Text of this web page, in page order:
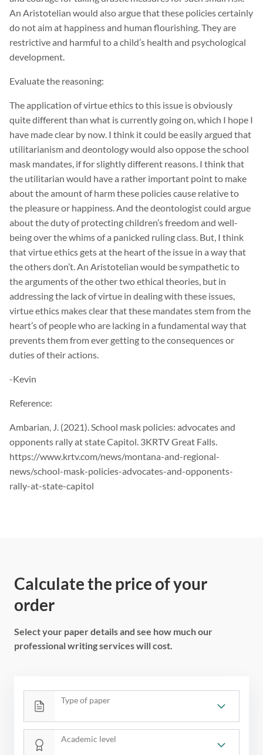
An Aristotelian would also argue that these policies certainly
do not aim at happiness and human flourishing. They are
restrictive and harmful to a child’s health and psychological
development.
Evaluate the reasoning:
The application of virtue ethics to this issue is obviously
quite different than what is currently going on, which I hope I
have made clear by now. I think it could be easily argued that
utilitarianism and deontology would also oppose the school
mask mandates, if for slightly different reasons. I think that
the utilitarian would have a rather important point to make
about the amount of harm these policies cause relative to
the pleasure or happiness. And the deontologist could argue
about the duty of protecting children’s freedom and well-
being over the whims of a panicked ruling class. But, I think
that virtue ethics gets at the heart of the issue in a way that
the others don’t. An Aristotelian would be sympathetic to
the arguments of the other two ethical theories, but in
addressing the lack of virtue in dealing with these issues,
virtue ethics makes clear that these mandates stem from the
heart’s of people who are lacking in a fundamental way that
prevents them from ever getting to the consequences or
duties of their actions.
-Kevin
Reference:
Ambarian, J. (2021). School mask policies: advocates and
opponents rally at state Capitol. 3KRTV Great Falls.
https://www.krtv.com/news/montana-and-regional-
news/school-mask-policies-advocates-and-opponents-
rally-at-state-capitol
Calculate the price of your
order
Select your paper details and see how much our
professional writing services will cost.
Type of paper
Academic level